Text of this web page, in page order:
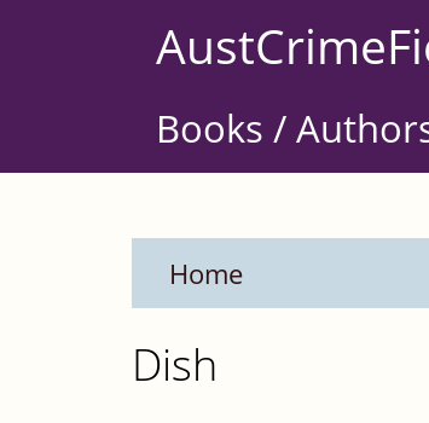
Books /
Home
Dish